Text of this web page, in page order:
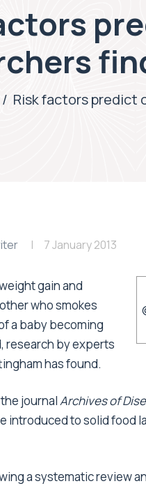
/ Risk factors predict
7 January 2013
gain and
who smokes
a baby becoming
research by experts
has found.
journalArchives of
introduced to solid food
a systematic review